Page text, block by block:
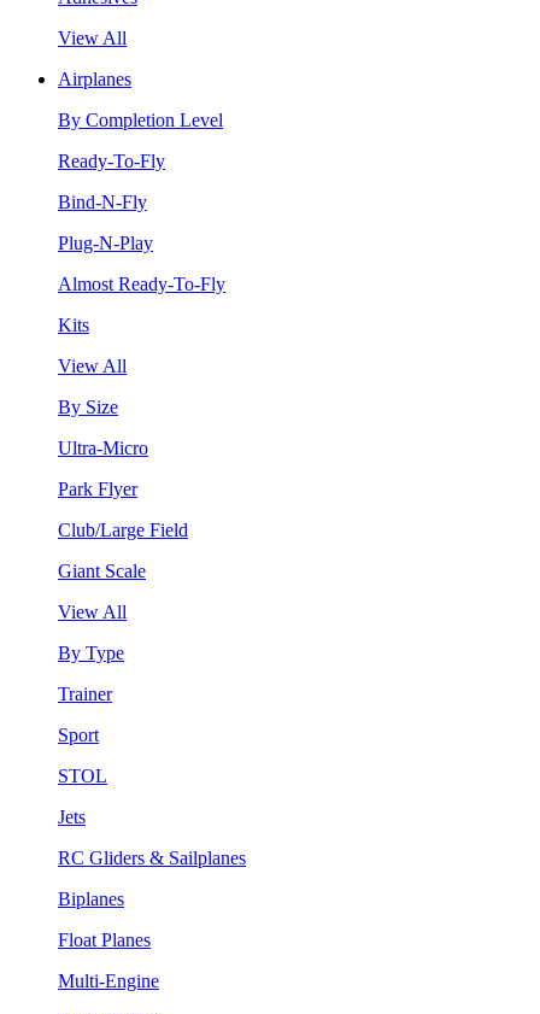
View All
Airplanes
By Completion Level
Ready-To-Fly
Bind-N-Fly
Plug-N-Play
Almost Ready-To-Fly
Kits
View All
By Size
Ultra-Micro
Park Flyer
Club/Large Field
Giant Scale
View All
By Type
Trainer
Sport
STOL
Jets
RC Gliders & Sailplanes
Biplanes
Float Planes
Multi-Engine